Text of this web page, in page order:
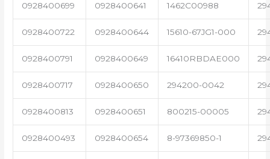
0928400699 0928400641 1462C00988
0928400722 0928400644 15610-67JG1-000
0928400791 0928400649 16410RBDAE000
0928400717 0928400650 294200-0042
0928400813 0928400651 800215-00005
0928400493 0928400654 8-97369850-1